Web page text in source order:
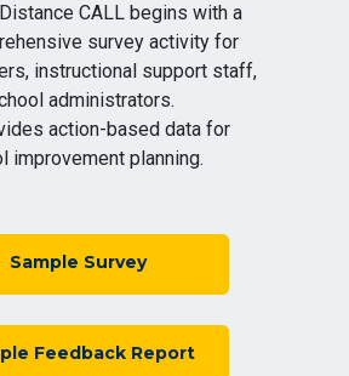
CALL begins with a
survey activity for
instructional support staff,
administrators.
action-based data for
improvement planning.
Sample Survey
Feedback Report